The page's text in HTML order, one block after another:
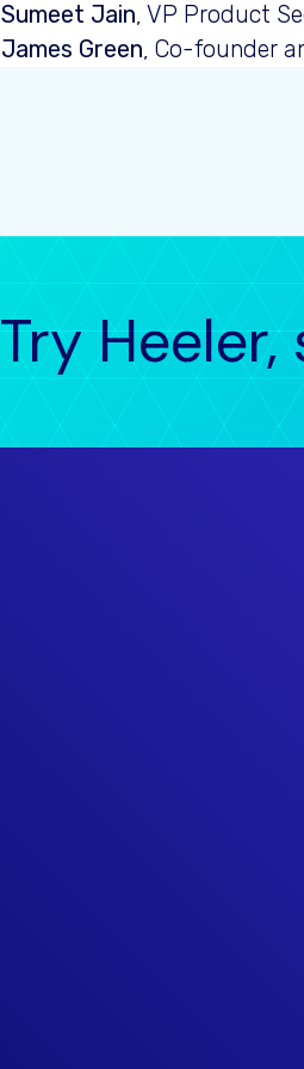
Sumeet Jain, VP Product
James Green, Co-founder
Try